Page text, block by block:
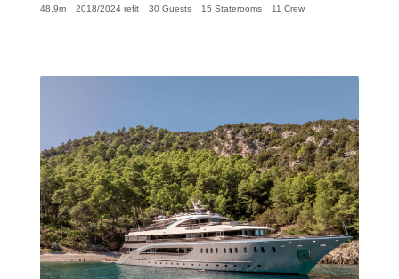
48.9m 2018/2024 refit 30 Guests 15 Staterooms 11 Crew